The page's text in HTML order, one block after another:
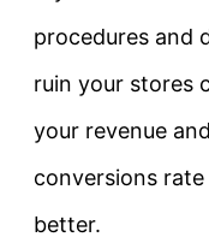
procedures and
ruin your stores
your revenue
conversions
better.